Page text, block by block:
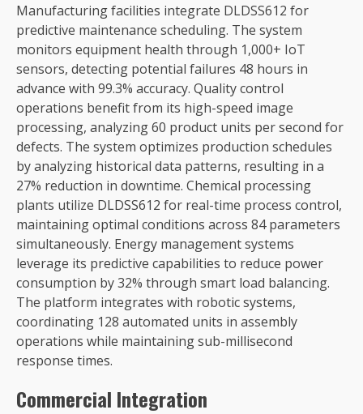
Manufacturing facilities integrate DLDSS612 for
predictive maintenance scheduling. The system
monitors equipment health through 1,000+ IoT
sensors, detecting potential failures 48 hours in
advance with 99.3% accuracy. Quality control
operations benefit from its high-speed image
processing, analyzing 60 product units per second for
defects. The system optimizes production schedules
by analyzing historical data patterns, resulting in a
27% reduction in downtime. Chemical processing
plants utilize DLDSS612 for real-time process control,
maintaining optimal conditions across 84 parameters
simultaneously. Energy management systems
leverage its predictive capabilities to reduce power
consumption by 32% through smart load balancing.
The platform integrates with robotic systems,
coordinating 128 automated units in assembly
operations while maintaining sub-millisecond
response times.
Commercial Integration